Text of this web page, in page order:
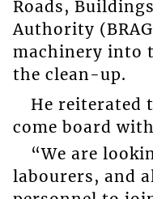
Roads,
Authority
machinery into
the clean-up.
He reiterated
come board
“We are
labourers, and